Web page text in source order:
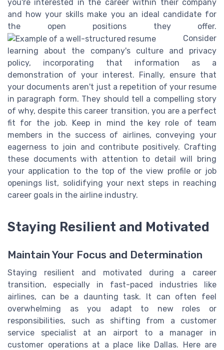
you're interested in the career within their company
and how your skills make you an ideal candidate for
the open positions they offer.
Consider
learning about the company's culture and privacy
policy, incorporating that information as a
demonstration of your interest. Finally, ensure that
your documents aren't just a repetition of your resume
in paragraph form. They should tell a compelling story
of why, despite this career transition, you are a perfect
fit for the job. Keep in mind the key role of team
members in the success of airlines, conveying your
eagerness to join and contribute positively. Crafting
these documents with attention to detail will bring
your application to the top of the view profile or job
openings list, solidifying your next steps in reaching
career goals in the airline industry.
Staying Resilient and Motivated
Maintain Your Focus and Determination
Staying resilient and motivated during a career
transition, especially in fast-paced industries like
airlines, can be a daunting task. It can often feel
overwhelming as you adapt to new roles or
responsibilities, such as shifting from a customer
service specialist at an airport to a manager in
customer operations at a place like Dallas. Here are